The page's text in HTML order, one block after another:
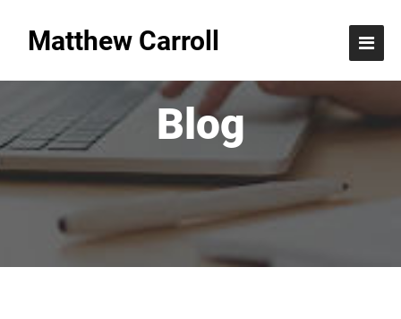
Matthew Carroll
Blog